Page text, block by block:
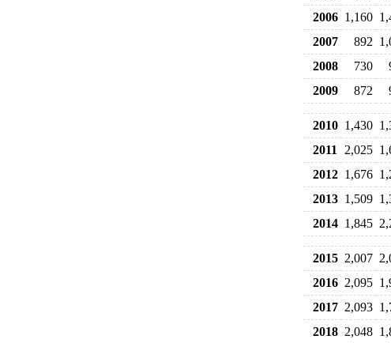
2006 1,160
2007
892
2008
730
2009
872
2010 1,430
2011
2,025
2012 1,676
2013 1,509
2014 1,845
2015 2,007
2016 2,095
2017 2,093
2018 2,048